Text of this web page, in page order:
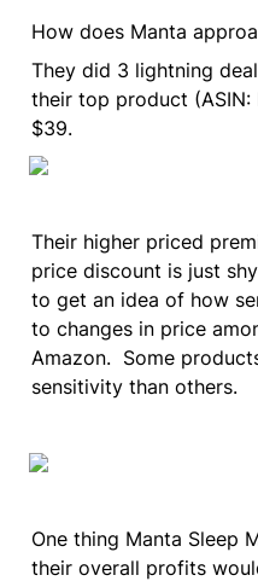
How does Manta
They did 3 lightning
their top product (ASIN:
$39.
Their higher priced
price discount is just
to get an idea of how
to changes in price
Amazon.  Some
sensitivity than others.
One thing Manta Sleep
their overall profits